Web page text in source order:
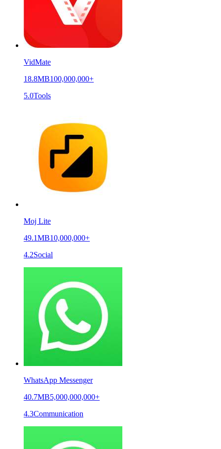
VidMate
18.8MB100,000,000+
5.0Tools
Moj Lite
49.1MB10,000,000+
4.2Social
WhatsApp Messenger
40.7MB5,000,000,000+
4.3Communication